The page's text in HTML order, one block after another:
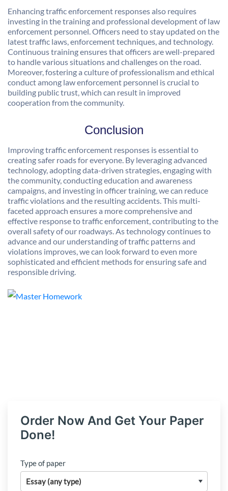
Enhancing traffic enforcement responses also requires
investing in the training and professional development of law
enforcement personnel. Officers need to stay updated on the
latest traffic laws, enforcement techniques, and technology.
Continuous training ensures that officers are well-prepared
to handle various situations and challenges on the road.
Moreover, fostering a culture of professionalism and ethical
conduct among law enforcement personnel is crucial to
building public trust, which can result in improved
cooperation from the community.
Conclusion
Improving traffic enforcement responses is essential to
creating safer roads for everyone. By leveraging advanced
technology, adopting data-driven strategies, engaging with
the community, conducting education and awareness
campaigns, and investing in officer training, we can reduce
traffic violations and the resulting accidents. This multi-
faceted approach ensures a more comprehensive and
effective response to traffic enforcement, contributing to the
overall safety of our roadways. As technology continues to
advance and our understanding of traffic patterns and
violations improves, we can look forward to even more
sophisticated and efficient methods for ensuring safe and
responsible driving.
Order Now And Get Your Paper
Done!
Type of paper